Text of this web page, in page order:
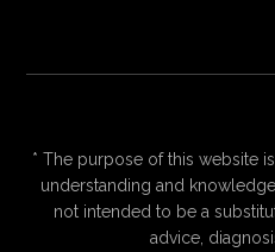
* The purpose of this website
understanding and
not intended to be a
advice,